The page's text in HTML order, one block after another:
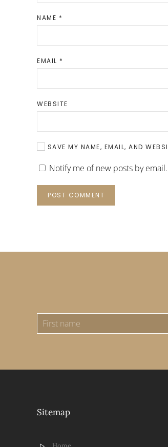
NAME *
EMAIL *
WEBSITE
SAVE MY NAME, EMAIL, AND
Notify me of new posts by email.
POST COMMENT
Sitemap